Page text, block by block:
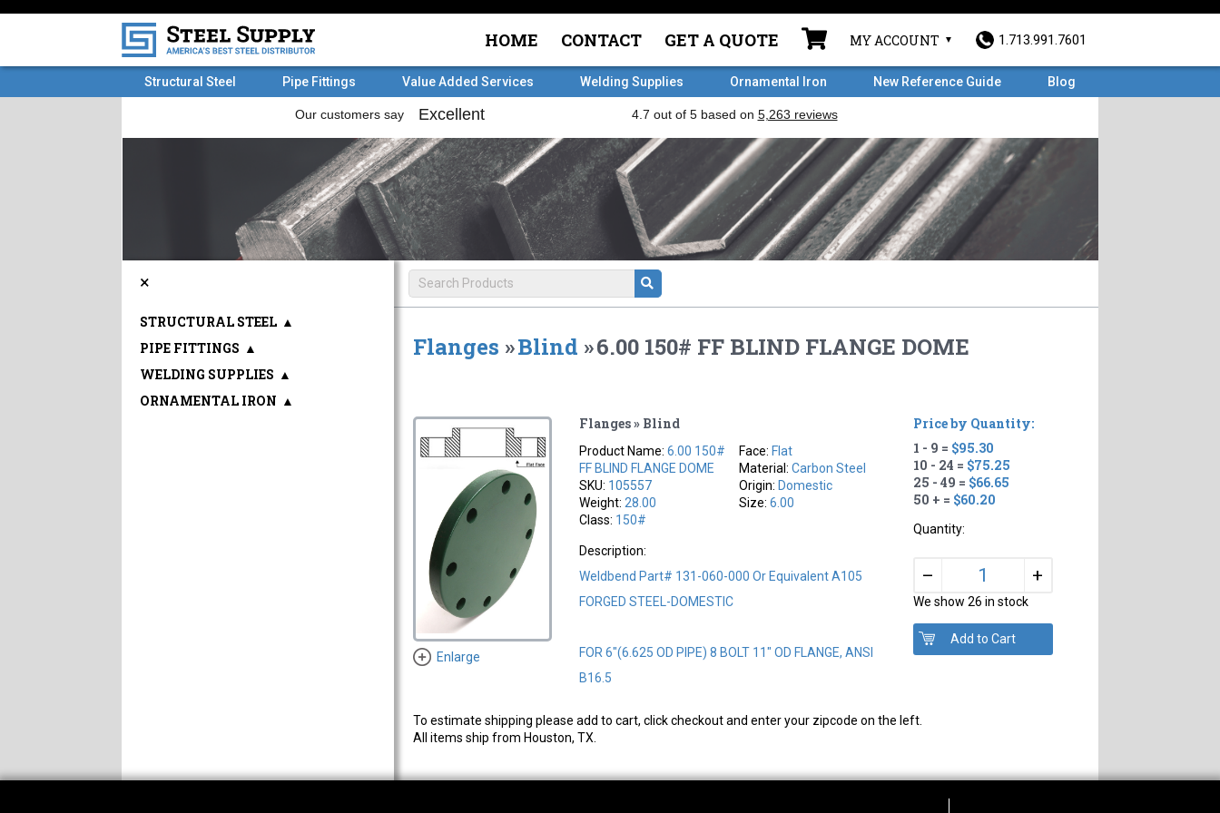
HOME CONTACT GET A QUOTE MY ACCOUNT 1.713.991.7601
Structural Steel Pipe Fittings Value Added Services Welding Supplies Ornamental Iron New Reference Guide Blog
Flanges »Blind »6.00 150# FF BLIND FLANGE DOME
Enlarge
Flanges » Blind
Product Name:6.00 150#
FF BLIND FLANGE DOME
SKU: 105557
Weight: 28.00
Class: 150#
Face: Flat
Material:Carbon Steel
Origin: Domestic
Size:6.00
Description:
Weldbend Part# 131-060-000 Or Equivalent A105
FORGED STEEL-DOMESTIC
FOR 6"(6.625 OD PIPE) 8 BOLT 11" OD FLANGE, ANSI
B16.5
Price by Quantity:
1 - 9 = $95.30
10 - 24 = $75.25
25 - 49 = $66.65
50 + = $60.20
Quantity:
– +
We show 26 in stock
To estimate shipping please add to cart, click checkout and enter your zipcode on the left.
All items ship from Houston, TX.
×
STRUCTURAL STEEL ▲
PIPE FITTINGS ▲
WELDING SUPPLIES ▲
ORNAMENTAL IRON ▲